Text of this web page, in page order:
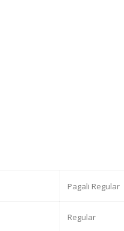
Pagali Regular
Regular